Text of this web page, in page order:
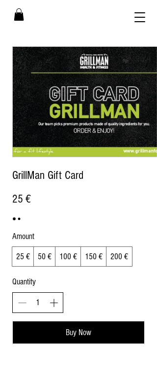
GrillMan Gift Card
25 €
Amount
25 € 50 € 100 € 150 € 200 €
Quantity
Buy Now